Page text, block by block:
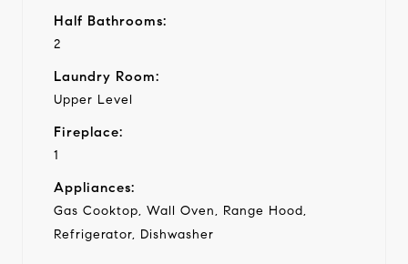
Half Bathrooms:
2
Laundry Room:
Upper Level
Fireplace:
1
Appliances:
Gas Cooktop, Wall Oven, Range Hood,
Refrigerator, Dishwasher